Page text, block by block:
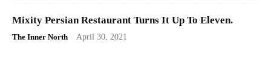
Mixity Persian Restaurant Turns It Up To Eleven.
The Inner North - April 30, 2021